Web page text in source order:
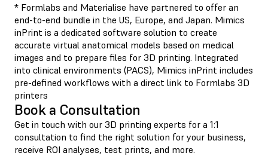
* Formlabs and Materialise have partnered to offer an
end-to-end bundle in the US, Europe, and Japan. Mimics
inPrint is a dedicated software solution to create
accurate virtual anatomical models based on medical
images and to prepare files for 3D printing. Integrated
into clinical environments (PACS), Mimics inPrint includes
pre-defined workflows with a direct link to Formlabs 3D
printers
Book a Consultation
Get in touch with our 3D printing experts for a 1:1
consultation to find the right solution for your business,
receive ROI analyses, test prints, and more.